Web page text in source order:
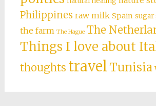
Philippines raw milk Spain
the farm The Hague The
Things I love about
thoughts travelTunisia